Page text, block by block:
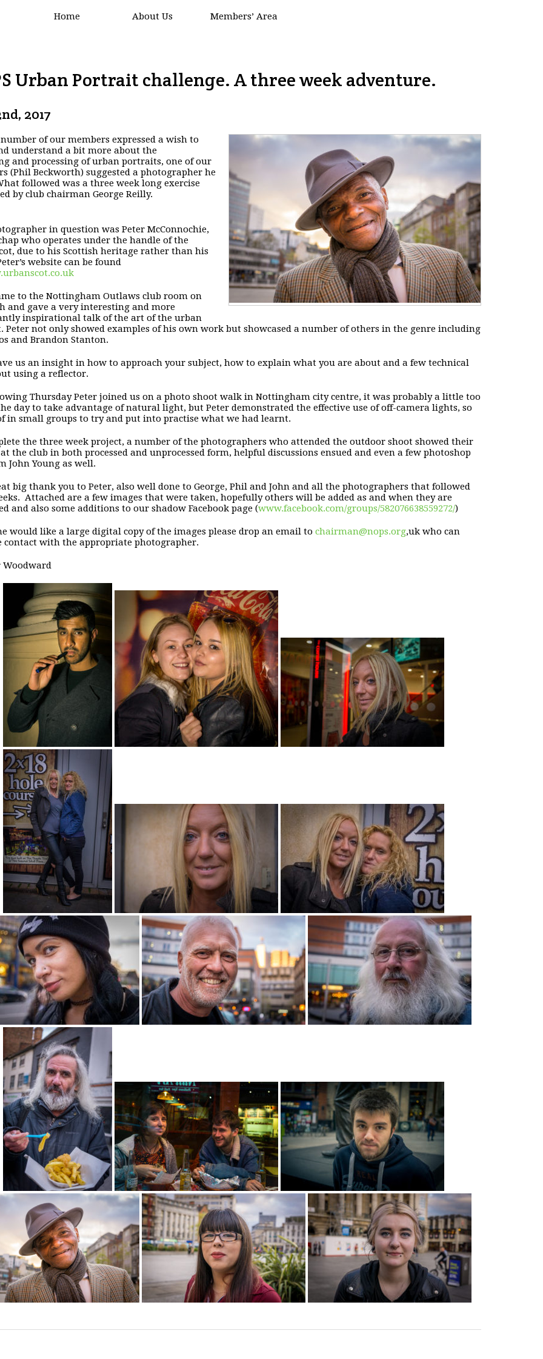
Home About Us Members’ Area
Urban Portrait challenge. A three week adventure.
2017
of our members expressed a wish to
understand a bit more about the
and processing of urban portraits, one of our
(Phil Beckworth) suggested a photographer he
followed was a three week long exercise
by club chairman George Reilly.
in question was Peter McConnochie,
who operates under the handle of the
due to his Scottish heritage rather than his
website can be found
to the Nottingham Outlaws club room on
and gave a veryinteresting and more
inspirational talk of the art ofthe urban
Peter not only showed examples of his own work but showcased a number of others in the genre including
and Brandon Stanton.
us an insight in how to approach your subject, how to explain what you are about and a few technical
using a reflector.
ThursdayPeter joined us on a photo shoot walk in Nottingham city centre, it was probably a little too
day to take advantage of natural light, but Peter demonstrated the effective use of off-camera lights, so
in small groups to tryand put into practise what we had learnt.
the three week project, a number of the photographers who attended the outdoor shoot showed their
the club in both processed and unprocessed form, helpful discussions ensued and even a few photoshop
John Young as well.
big thank you to Peter, also well done to George, Phil and John and all the photographers that followed
Attached are a few images that were taken, hopefullyothers will be added as and when they are
and also some additions to our shadow Facebook page (www.facebook.com/groups/582076638559272/)
would like a large digital copy of the images please drop an email to chairman@nops.org,uk who can
contact with the appropriate photographer.
Woodward